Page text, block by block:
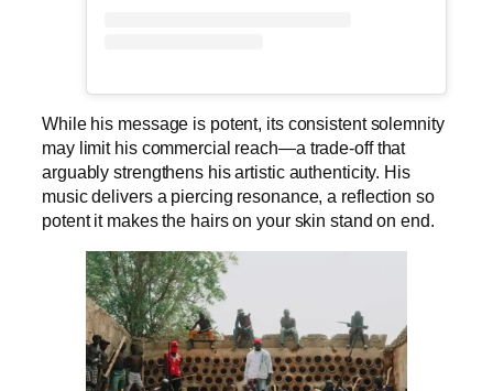
While his message is potent, its consistent solemnity
may limit his commercial reach—a trade-off that
arguably strengthens his artistic authenticity. His
music delivers a piercing resonance, a reflection so
potent it makes the hairs on your skin stand on end.